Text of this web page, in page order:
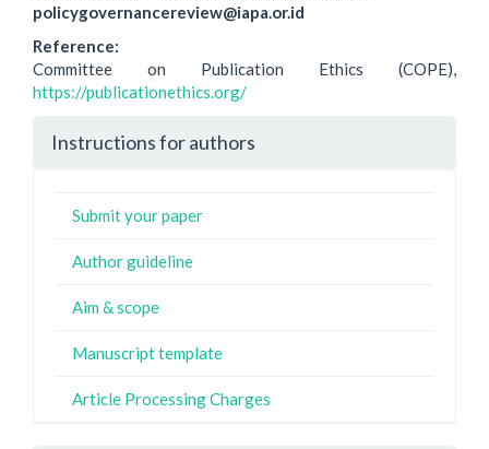
policygovernancereview@iapa.or.id
Reference:
Committee on Publication Ethics (COPE),
https://publicationethics.org/
Instructions for authors
Submit your paper
Author guideline
Aim & scope
Manuscript template
Article Processing Charges